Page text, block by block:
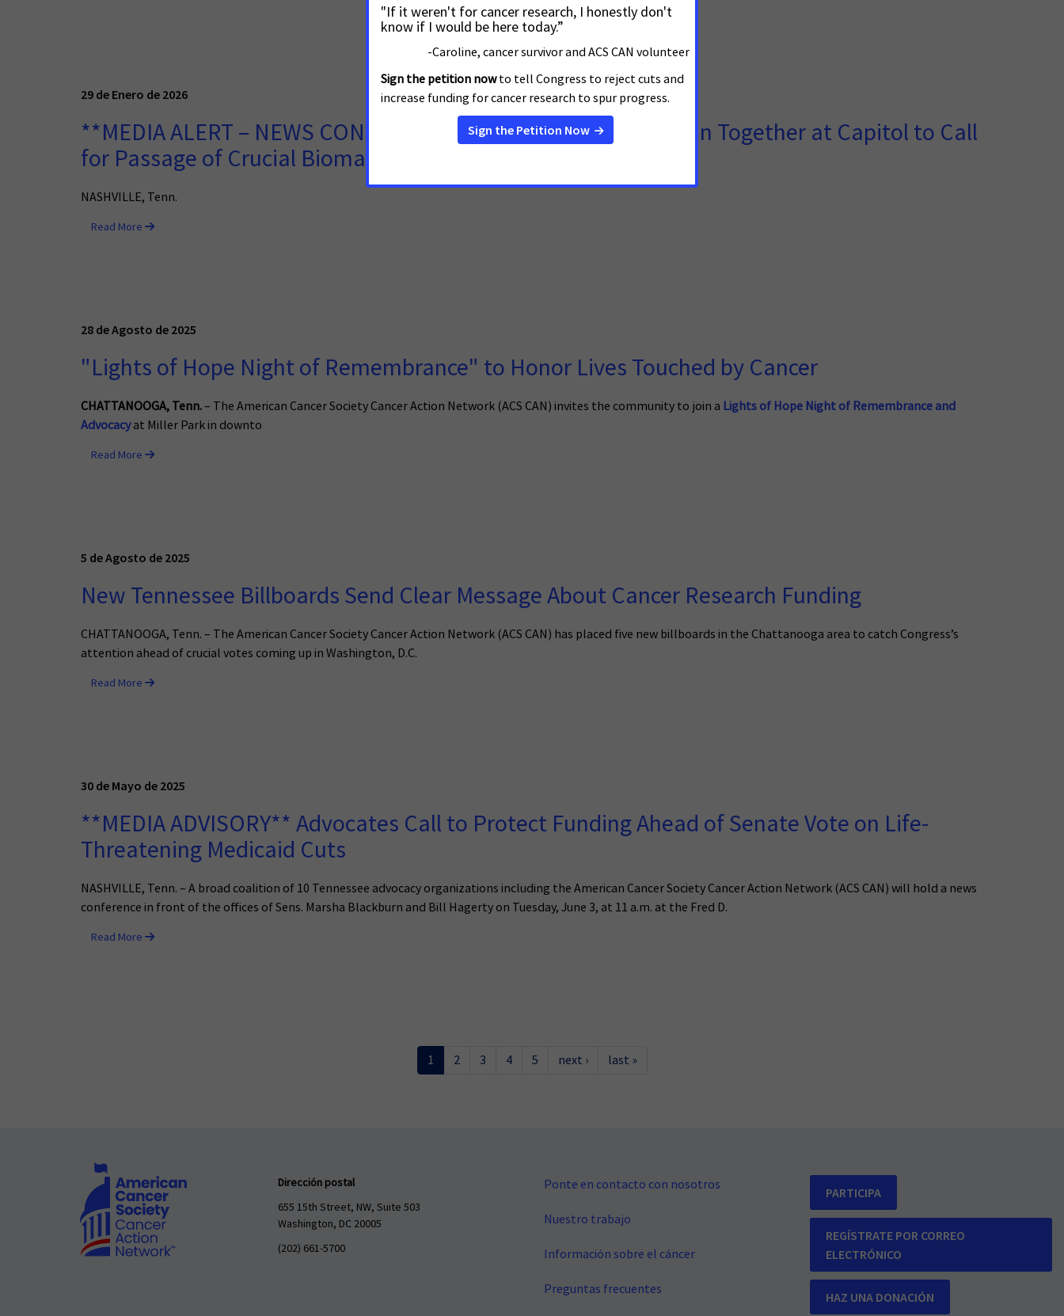
29 de Enero de 2026
**MEDIA ALERT – NEWS CONFERENCE** Patient Advocates Join Together at Capitol to Call
for Passage of Crucial Biomarker Testing Coverage Bill
NASHVILLE, Tenn.
Read More
28 de Agosto de 2025
"Lights of Hope Night of Remembrance" to Honor Lives Touched by Cancer
CHATTANOOGA, Tenn.– The American Cancer Society Cancer Action Network (ACS CAN) invites the community to join a Lights of Hope Night of Remembrance and
Advocacyat Miller Park in downto
Read More
5 de Agosto de 2025
New Tennessee Billboards Send Clear Message About Cancer Research Funding
CHATTANOOGA, Tenn. – The American Cancer Society Cancer Action Network (ACS CAN) has placed five new billboards in the Chattanooga area to catch Congress’s
attention ahead of crucial votes coming up in Washington, D.C.
Read More
30 de Mayo de 2025
**MEDIA ADVISORY** Advocates Call to Protect Funding Ahead of Senate Vote on Life-
Threatening Medicaid Cuts
NASHVILLE, Tenn. – A broad coalition of 10 Tennessee advocacy organizations including the American Cancer Society Cancer Action Network (ACS CAN) will hold a news
conference in front of the offices of Sens. Marsha Blackburn and Bill Hagerty on Tuesday, June 3, at 11 a.m. at the Fred D.
Read More
1 2 3 4 5 next › last »
Dirección postal
655 15th Street, NW, Suite 503
Washington, DC 20005
(202) 661-5700
Ponte en contacto con nosotros
Nuestro trabajo
Información sobre el cáncer
Preguntas frecuentes
PARTICIPA
REGÍSTRATE POR CORREO
ELECTRÓNICO
HAZ UNA DONACIÓN